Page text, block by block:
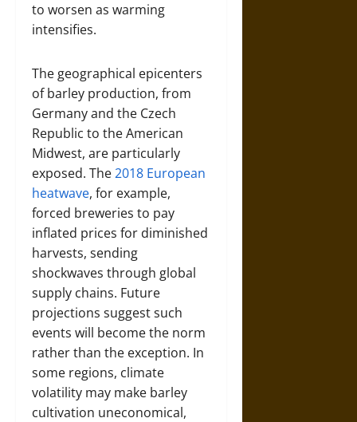
to worsen as warming
intensifies.
The geographical epicenters
of barley production, from
Germany and the Czech
Republic to the American
Midwest, are particularly
exposed. The2018 European
heatwave, for example,
forced breweries to pay
inflated prices for diminished
harvests, sending
shockwaves through global
supply chains. Future
projections suggest such
events will become the norm
rather than the exception. In
some regions, climate
volatility may make barley
cultivation uneconomical,